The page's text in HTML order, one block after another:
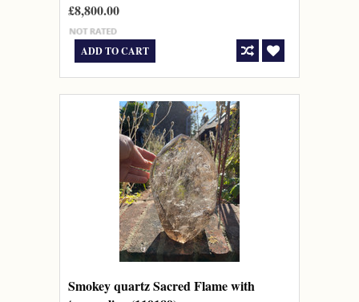
£8,800.00
ADD TO CART
Smokey quartz Sacred Flame with